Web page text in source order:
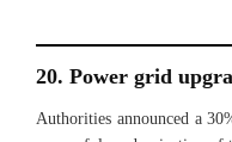
20. Power grid
Authorities announced a